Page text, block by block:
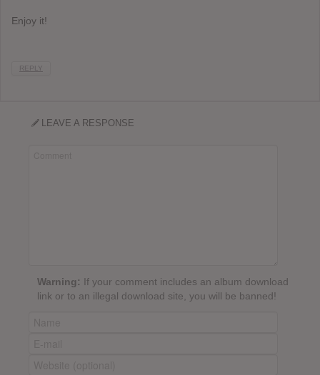
Enjoy it!
REPLY
LEAVE A RESPONSE
Warning: If your comment includes an album download
link or to an illegal download site, you will be banned!